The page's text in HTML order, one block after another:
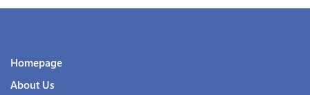
Homepage
About Us